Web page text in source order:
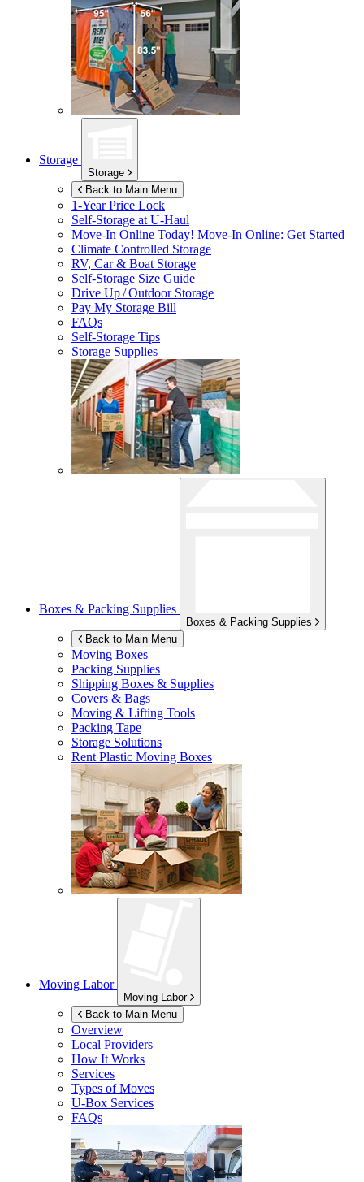
Storage
Storage
Back to Main Menu
1-Year Price Lock
Self-Storage atU-Haul
Move-In Online Today! Move-In Online: Get Started
Climate Controlled Storage
RV, Car & Boat Storage
Self-Storage Size Guide
Drive Up / Outdoor Storage
Pay My Storage Bill
FAQs
Self-Storage Tips
Storage Supplies
Boxes & Packing Supplies
Boxes & Packing Supplies
Back to Main Menu
Moving Boxes
Packing Supplies
Shipping Boxes & Supplies
Covers & Bags
Moving & Lifting Tools
Packing Tape
Storage Solutions
Rent Plastic Moving Boxes
Moving Labor
Moving Labor
Back to Main Menu
Overview
Local Providers
How It Works
Services
Types of Moves
U-Box Services
FAQs